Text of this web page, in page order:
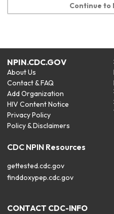
Continue to
NPIN.CDC.GOV
About Us
Contact & FAQ
Add Organization
HIV Content Notice
Privacy Policy
Policy & Disclaimers
CDC NPIN Resources
gettested.cdc.gov
finddoxypep.cdc.gov
CONTACT CDC-INFO